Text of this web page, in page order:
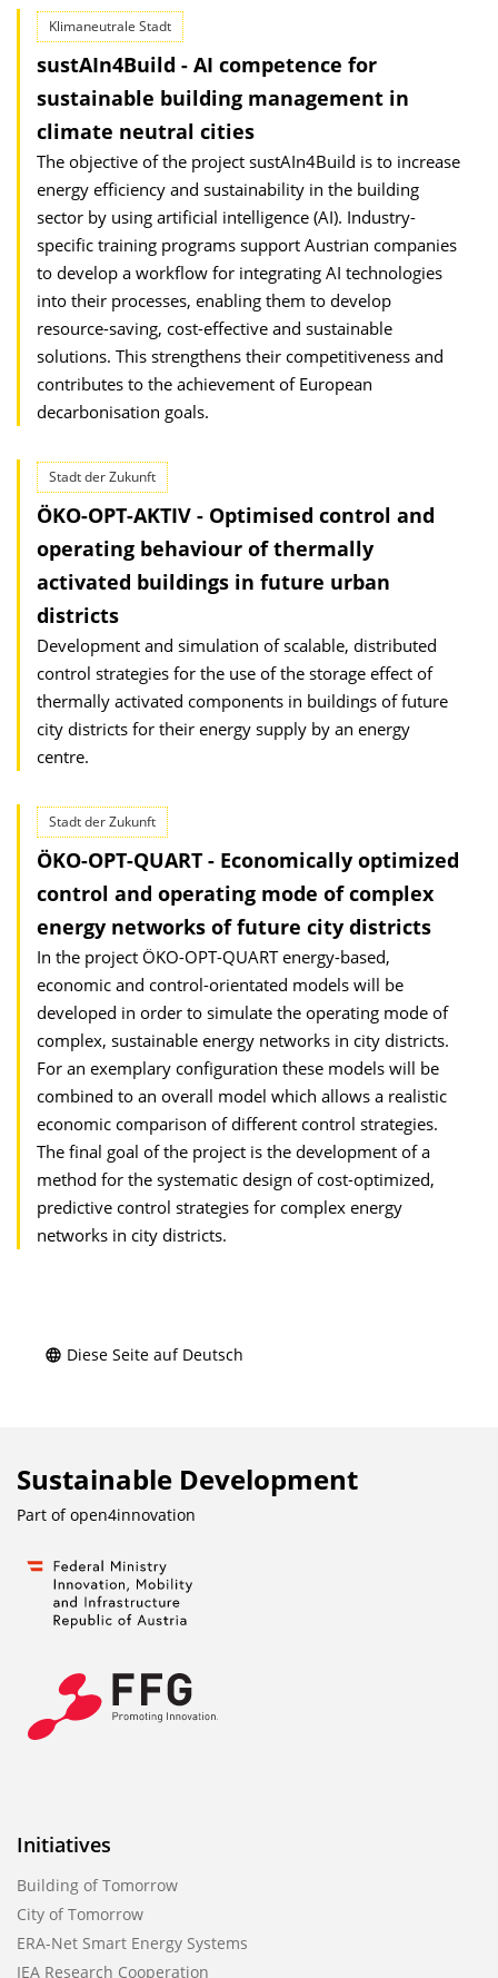
Klimaneutrale Stadt
sustAIn4Build - AI competence for
sustainable building management in
climate neutral cities
The objective of the project sustAIn4Build is to increase
energy efficiency and sustainability in the building
sector by using artificial intelligence (AI). Industry-
specific training programs support Austrian companies
to develop a workflow for integrating AI technologies
into their processes, enabling them to develop
resource-saving, cost-effective and sustainable
solutions. This strengthens their competitive­ness and
contributes to the achievement of European
decarbonisation goals.
Stadt der Zukunft
ÖKO-OPT-AKTIV - Optimised control and
operating behaviour of thermally
activated buildings in future urban
districts
Development and simulation of scalable, distributed
control strategies for the use of the storage effect of
thermally activated components in buildings of future
city districts for their energy supply by an energy
centre.
Stadt der Zukunft
ÖKO-OPT-QUART - Economically optimized
control and operating mode of complex
energy networks of future city districts
In the project ÖKO-OPT-QUART energy-based,
economic and control-orientated models will be
developed in order to simulate the operating mode of
complex, sustainable energy networks in city districts.
For an exemplary configuration these models will be
combined to an overall model which allows a realistic
economic comparison of different control strategies.
The final goal of the project is the development of a
method for the systematic design of cost-optimized,
predictive control strategies for complex energy
networks in city districts.
Diese Seite auf Deutsch
Sustainable Development
Part ofopen4innovation
Initiatives
Building of Tomorrow
City of Tomorrow
ERA-Net Smart Energy Systems
IEA Research Cooperation